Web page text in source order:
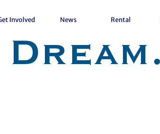
Involved News Rental